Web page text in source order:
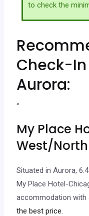
to check the
Check-In
Aurora:
“
My Place
West/
Situated in Aurora,
My Place Hotel-
accommodation with
the best price.